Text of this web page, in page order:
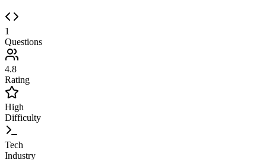
1
Questions
4.8
Rating
High
Difficulty
Tech
Industry